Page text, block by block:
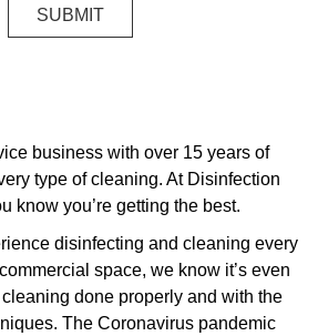
business with over 15 years of
type of cleaning. At Disinfection
know you’re getting the best.
disinfecting and cleaning every
space, we know it’s even
done properly and with the
The Coronavirus pandemic